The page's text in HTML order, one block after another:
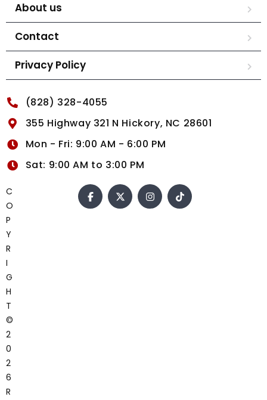
About us
Contact
Privacy Policy
(828) 328-4055
355 Highway 321 N Hickory, NC 28601
Mon - Fri: 9:00 AM - 6:00 PM
Sat: 9:00 AM to 3:00 PM
C
O
P
Y
R
I
G
H
T
©
2
0
2
6
R